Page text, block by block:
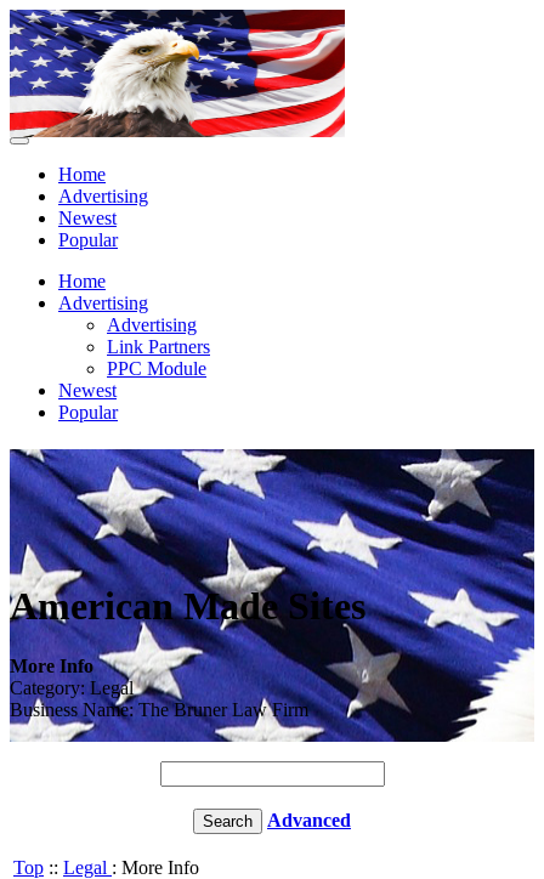
Home
Advertising
Newest
Popular
Home
Advertising
Advertising
Link Partners
PPC Module
Newest
Popular
American Made Sites
More Info
Category: Legal
Business Name: The Bruner Law Firm
Advanced
Top :: Legal : More Info